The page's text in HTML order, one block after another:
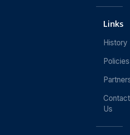
Links
History
Policies
Contact
Us